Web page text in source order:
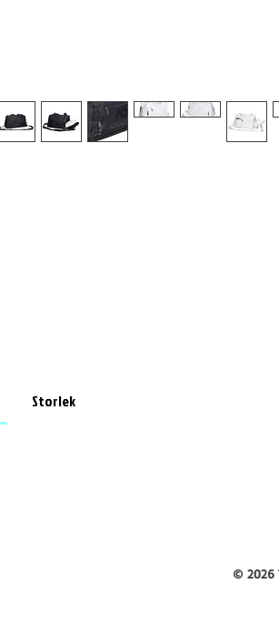
Storlek
© 2026